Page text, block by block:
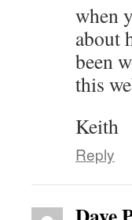
when
about
been
this
Keith
Reply